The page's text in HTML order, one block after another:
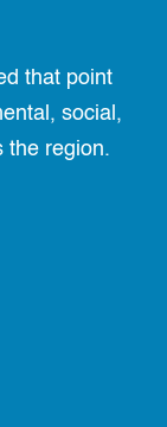
that point
social,
the region.